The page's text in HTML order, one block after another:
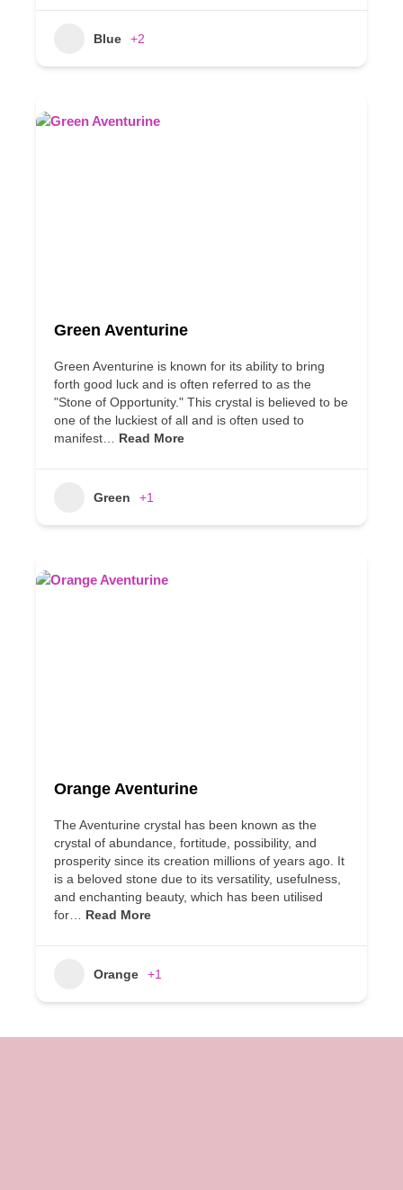
Blue +2
Green Aventurine
Green Aventurine is known for its ability to bring
forth good luck and is often referred to as the
"Stone of Opportunity." This crystal is believed to be
one of the luckiest of all and is often used to
manifest… Read More
Green +1
Orange Aventurine
The Aventurine crystal has been known as the
crystal of abundance, fortitude, possibility, and
prosperity since its creation millions of years ago. It
is a beloved stone due to its versatility, usefulness,
and enchanting beauty, which has been utilised
for… Read More
Orange +1